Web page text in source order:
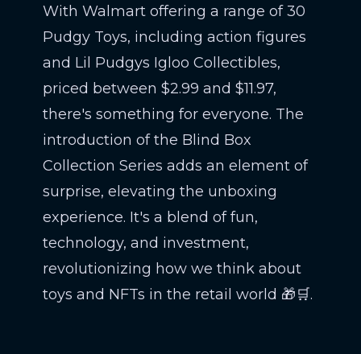
With Walmart offering a range of 30
Pudgy Toys, including action figures
and Lil Pudgys Igloo Collectibles,
priced between $2.99 and $11.97,
there's something for everyone. The
introduction of the Blind Box
Collection Series adds an element of
surprise, elevating the unboxing
experience. It's a blend of fun,
technology, and investment,
revolutionizing how we think about
toys and NFTs in the retail world 🎁🛒.